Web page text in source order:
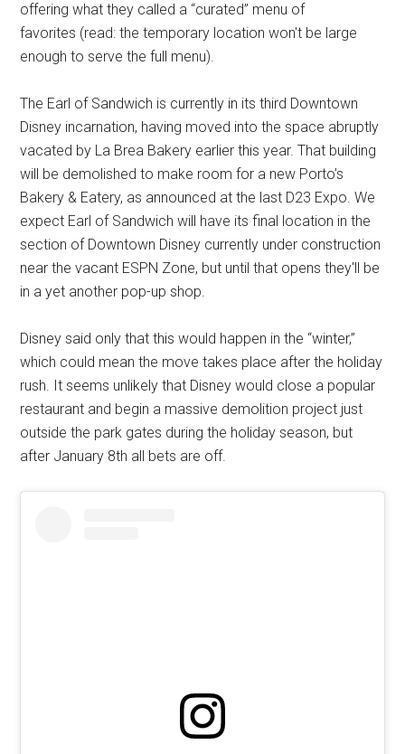
offering what they called a “curated” menu of
favorites (read: the temporary location won't be large
enough to serve the full menu).
The Earl of Sandwich is currently in its third Downtown
Disney incarnation, having moved into the space abruptly
vacated by La Brea Bakery earlier this year. That building
will be demolished to make room for a new Porto’s
Bakery & Eatery, as announced at the last D23 Expo. We
expect Earl of Sandwich will have its final location in the
section of Downtown Disney currently under construction
near the vacant ESPN Zone, but until that opens they'll be
in a yet another pop-up shop.
Disney said only that this would happen in the “winter,”
which could mean the move takes place after the holiday
rush. It seems unlikely that Disney would close a popular
restaurant and begin a massive demolition project just
outside the park gates during the holiday season, but
after January 8th all bets are off.